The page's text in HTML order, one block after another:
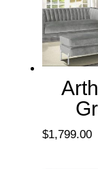
$1,799.00